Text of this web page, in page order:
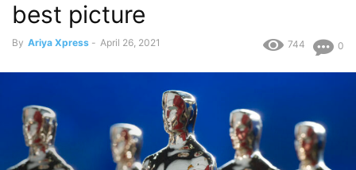
best picture
By Ariya Xpress - April 26, 2021 0
744